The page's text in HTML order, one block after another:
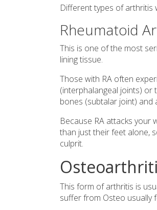
Different types of arthritis
Rheumatoid
This is one of the most
lining tissue.
Those with RA often
(interphalangeal joints)
bones (subtalar joint) and
Because RA attacks
than just their feet alone,
culprit.
This form of arthritis is
suffer from Osteo usually